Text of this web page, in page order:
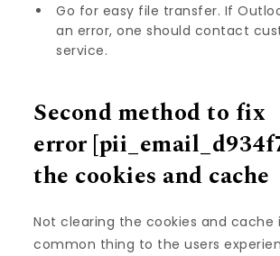
Go for easy file transfer. If
an error, one should contact
service.
Second method to fix
error
the cookies and cache
Not clearing the cookies and cache
common thing to the users